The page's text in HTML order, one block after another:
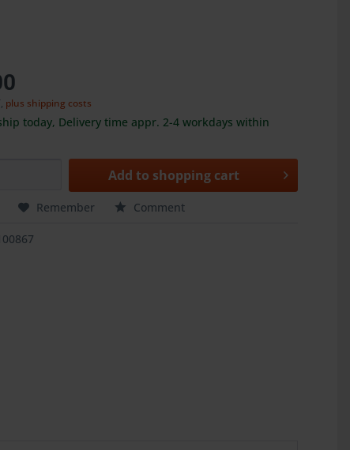
plus shipping costs
today, Delivery time appr. 2-4 workdays within
Add to shopping cart
Remember Comment